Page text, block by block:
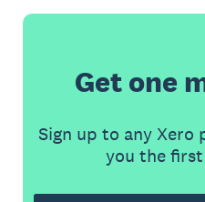
Get one
Sign up to any Xero
you the